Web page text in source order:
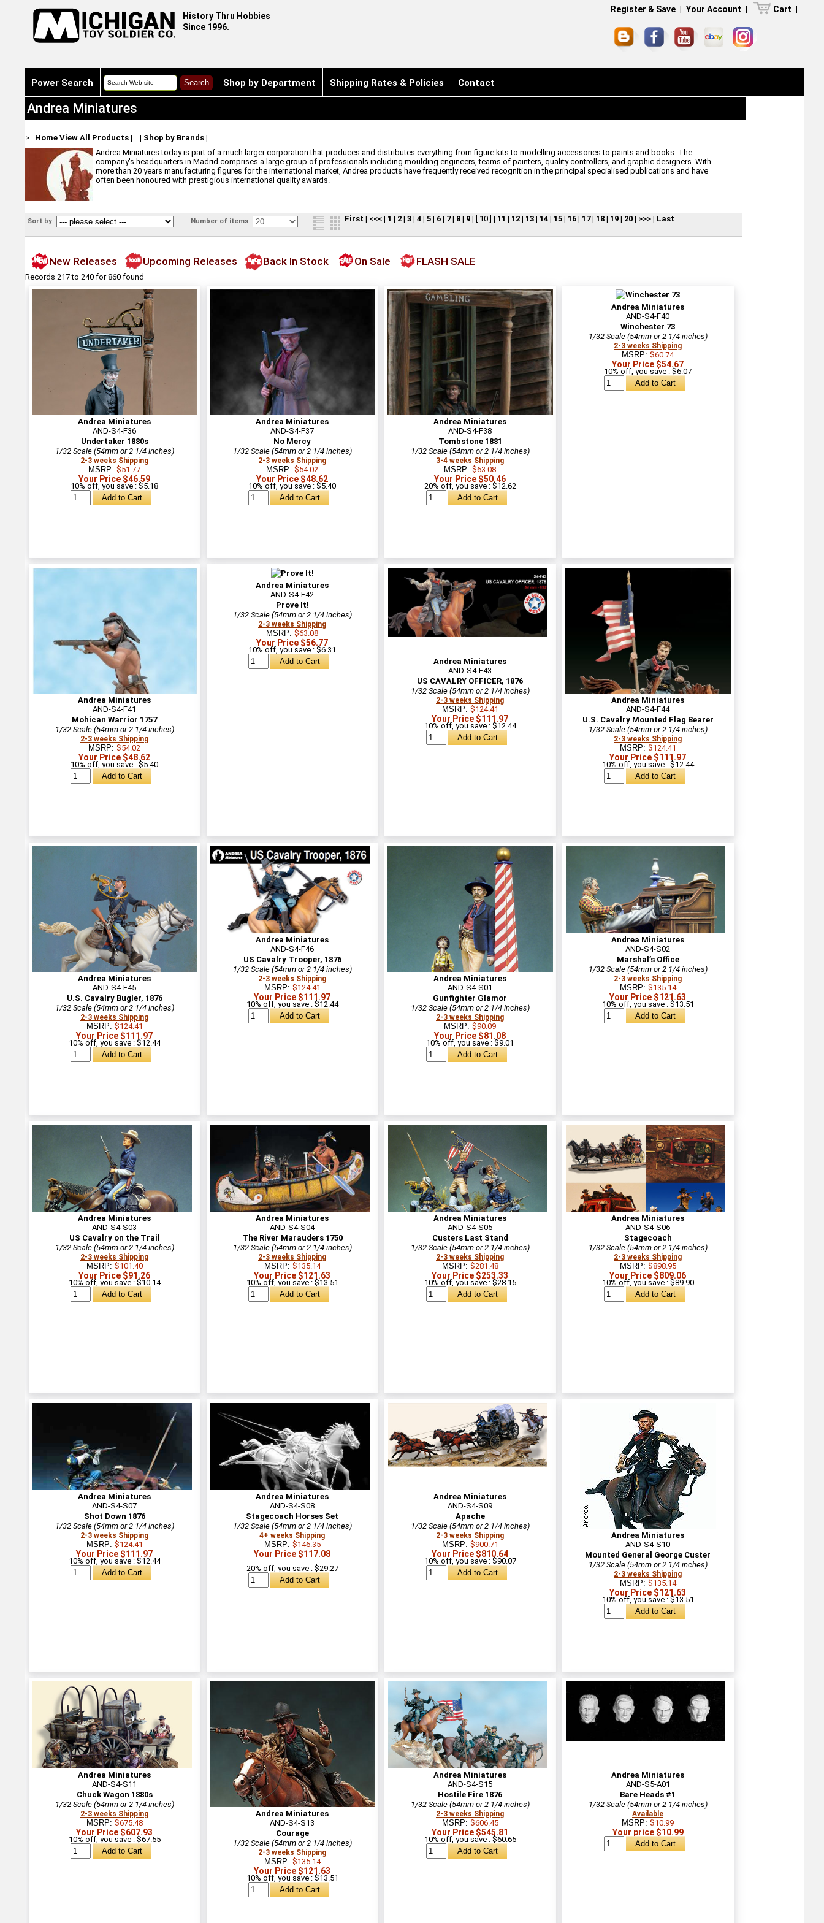
History Thru Hobbies
Since 1996.
Register & Save | Your Account | Cart |
Power Search Shop by Department Shipping Rates & Policies Contact
Andrea Miniatures
> Home View All Products| | Shop by Brands|
Andrea Miniatures today is part of a much larger corporation that produces and distributes everything from figure kits to modelling accessories to paints and books. The
company's headquarters in Madrid comprises a large group of professionals including moulding engineers, teams of painters, quality controllers, and graphic designers. With
more than 20 years manufacturing figures for the international market, Andrea products have frequently received recognition in the principal specialised publications and have
often been honoured with prestigious international quality awards.
Sort by Number of items First | <<<| 1 | 2| 3| 4| 5| 6| 7| 8| 9| [ 10 ] | 11 | 12| 13| 14| 15| 16| 17| 18| 19| 20| >>>| Last
New Releases Upcoming Releases Back In Stock On Sale FLASH SALE
Records 217 to 240 for 860 found
Andrea Miniatures
AND-S4-F36
Undertaker 1880s
1/32 Scale (54mm or 2 1/4 inches)
2-3 weeks Shipping
MSRP: $51.77
Your Price $46.59
10% off, you save : $5.18
Andrea Miniatures
AND-S4-F37
No Mercy
1/32 Scale (54mm or 2 1/4 inches)
2-3 weeks Shipping
MSRP: $54.02
Your Price $48.62
10% off, you save : $5.40
Andrea Miniatures
AND-S4-F38
Tombstone 1881
1/32 Scale (54mm or 2 1/4 inches)
3-4 weeks Shipping
MSRP: $63.08
Your Price $50.46
20% off, you save : $12.62
Andrea Miniatures
AND-S4-F40
Winchester 73
1/32 Scale (54mm or 2 1/4 inches)
2-3 weeks Shipping
MSRP: $60.74
Your Price $54.67
10% off, you save : $6.07
Andrea Miniatures
AND-S4-F41
Mohican Warrior 1757
1/32 Scale (54mm or 2 1/4 inches)
2-3 weeks Shipping
MSRP: $54.02
Your Price $48.62
10% off, you save : $5.40
Andrea Miniatures
AND-S4-F42
Prove It!
1/32 Scale (54mm or 2 1/4 inches)
2-3 weeks Shipping
MSRP: $63.08
Your Price $56.77
10% off, you save : $6.31
Andrea Miniatures
AND-S4-F43
US CAVALRY OFFICER, 1876
1/32 Scale (54mm or 2 1/4 inches)
2-3 weeks Shipping
MSRP: $124.41
Your Price $111.97
10% off, you save : $12.44
Andrea Miniatures
AND-S4-F44
U.S. Cavalry Mounted Flag Bearer
1/32 Scale (54mm or 2 1/4 inches)
2-3 weeks Shipping
MSRP: $124.41
Your Price $111.97
10% off, you save : $12.44
Andrea Miniatures
AND-S4-F45
U.S. Cavalry Bugler, 1876
1/32 Scale (54mm or 2 1/4 inches)
2-3 weeks Shipping
MSRP: $124.41
Your Price $111.97
10% off, you save : $12.44
Andrea Miniatures
AND-S4-F46
US Cavalry Trooper, 1876
1/32 Scale (54mm or 2 1/4 inches)
2-3 weeks Shipping
MSRP: $124.41
Your Price $111.97
10% off, you save : $12.44
Andrea Miniatures
AND-S4-S01
Gunfighter Glamor
1/32 Scale (54mm or 2 1/4 inches)
2-3 weeks Shipping
MSRP: $90.09
Your Price $81.08
10% off, you save : $9.01
Andrea Miniatures
AND-S4-S02
Marshal’s Office
1/32 Scale (54mm or 2 1/4 inches)
2-3 weeks Shipping
MSRP: $135.14
Your Price $121.63
10% off, you save : $13.51
Andrea Miniatures
AND-S4-S03
US Cavalry on the Trail
1/32 Scale (54mm or 2 1/4 inches)
2-3 weeks Shipping
MSRP: $101.40
Your Price $91.26
10% off, you save : $10.14
Andrea Miniatures
AND-S4-S04
The River Marauders 1750
1/32 Scale (54mm or 2 1/4 inches)
2-3 weeks Shipping
MSRP: $135.14
Your Price $121.63
10% off, you save : $13.51
Andrea Miniatures
AND-S4-S05
Custers Last Stand
1/32 Scale (54mm or 2 1/4 inches)
2-3 weeks Shipping
MSRP: $281.48
Your Price $253.33
10% off, you save : $28.15
Andrea Miniatures
AND-S4-S06
Stagecoach
1/32 Scale (54mm or 2 1/4 inches)
2-3 weeks Shipping
MSRP: $898.95
Your Price $809.06
10% off, you save : $89.90
Andrea Miniatures
AND-S4-S07
Shot Down 1876
1/32 Scale (54mm or 2 1/4 inches)
2-3 weeks Shipping
MSRP: $124.41
Your Price $111.97
10% off, you save : $12.44
Andrea Miniatures
AND-S4-S08
Stagecoach Horses Set
1/32 Scale (54mm or 2 1/4 inches)
4+ weeks Shipping
MSRP: $146.35
Your Price $117.08
20% off, you save : $29.27
Andrea Miniatures
AND-S4-S09
Apache
1/32 Scale (54mm or 2 1/4 inches)
2-3 weeks Shipping
MSRP: $900.71
Your Price $810.64
10% off, you save : $90.07
Andrea Miniatures
AND-S4-S10
Mounted General George Custer
1/32 Scale (54mm or 2 1/4 inches)
2-3 weeks Shipping
MSRP: $135.14
Your Price $121.63
10% off, you save : $13.51
Andrea Miniatures
AND-S4-S11
Chuck Wagon 1880s
1/32 Scale (54mm or 2 1/4 inches)
2-3 weeks Shipping
MSRP: $675.48
Your Price $607.93
10% off, you save : $67.55
Andrea Miniatures
AND-S4-S13
Courage
1/32 Scale (54mm or 2 1/4 inches)
2-3 weeks Shipping
MSRP: $135.14
Your Price $121.63
10% off, you save : $13.51
Andrea Miniatures
AND-S4-S15
Hostile Fire 1876
1/32 Scale (54mm or 2 1/4 inches)
2-3 weeks Shipping
MSRP: $606.45
Your Price $545.81
10% off, you save : $60.65
Andrea Miniatures
AND-S5-A01
Bare Heads #1
1/32 Scale (54mm or 2 1/4 inches)
Available
MSRP: $10.99
Your price $10.99